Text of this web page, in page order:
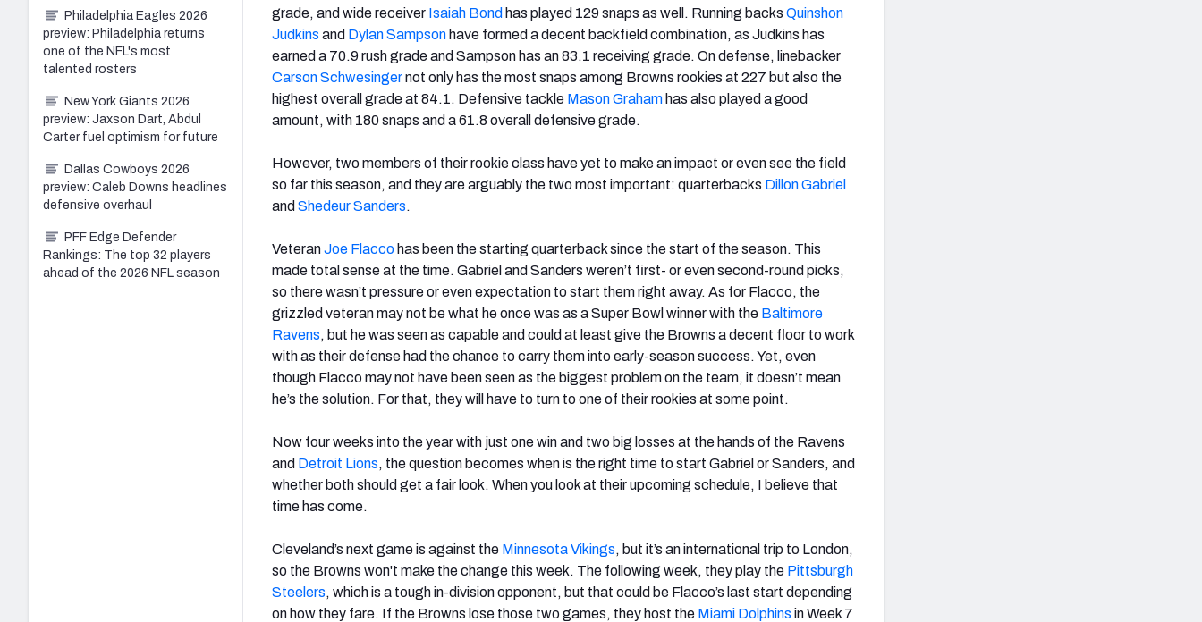
grade, and wide receiver Isaiah Bond has played 129 snaps as well. Running backs Quinshon
Judkins and Dylan Sampson have formed a decent backfield combination, as Judkins has
earned a 70.9 rush grade and Sampson has an 83.1 receiving grade. On defense, linebacker
Carson Schwesingernot only has the most snaps among Browns rookies at 227 but also the
highest overall grade at 84.1. Defensive tackle Mason Graham has also played a good
amount, with 180 snaps and a 61.8 overall defensive grade.
However, two members of their rookie class have yet to make an impact or even see the field
so far this season, and they are arguably the two most important: quarterbacks Dillon Gabriel
and Shedeur Sanders.
VeteranJoe Flacco has been the starting quarterback since the start of the season. This
made total sense at the time. Gabriel and Sanders weren’t first- or even second-round picks,
so there wasn’t pressure or even expectation to start them right away. As for Flacco, the
grizzled veteran may not be what he once was as a Super Bowl winner with the Baltimore
Ravens, but he was seen as capable and could at least give the Browns a decent floor to work
with as their defense had the chance to carry them into early-season success. Yet, even
though Flacco may not have been seen as the biggest problem on the team, it doesn’t mean
he’s the solution. For that, they will have to turn to one of their rookies at some point.
Now four weeks into the year with just one win and two big losses at the hands of the Ravens
and Detroit Lions, the question becomes when is the right time to start Gabriel or Sanders, and
whether both should get a fair look. When you look at their upcoming schedule, I believe that
time has come.
Cleveland’s next game is against the Minnesota Vikings, but it’s an international trip to London,
so the Browns won't make the change this week. The following week, they play the Pittsburgh
Steelers, which is a tough in-division opponent, but that could be Flacco’s last start depending
on how they fare. If the Browns lose those two games, they host the Miami Dolphins in Week 7
Philadelphia Eagles 2026
preview: Philadelphia returns
one of the NFL's most
talented rosters
New York Giants 2026
preview: Jaxson Dart, Abdul
Carter fuel optimism for future
Dallas Cowboys 2026
preview: Caleb Downs headlines
defensive overhaul
PFF Edge Defender
Rankings: The top 32 players
ahead of the 2026 NFL season